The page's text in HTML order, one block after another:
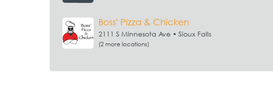
Boss' Pizza & Chicken
2111 S Minnesota Ave • Sioux Falls
(2 more locations)